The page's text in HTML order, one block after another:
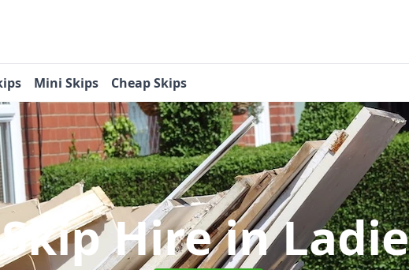
Mini Skips Cheap Skips
Hirein